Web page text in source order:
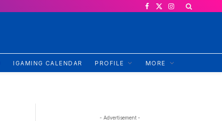
Facebook
X
Instagram
IGAMING CALENDAR PROFILE MORE
- Advertisement -